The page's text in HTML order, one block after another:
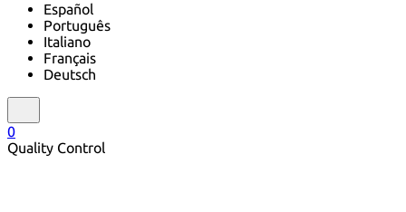
Español
Português
Italiano
Français
Deutsch
0
Quality Control